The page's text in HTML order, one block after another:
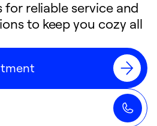
for reliable service and
to keep you cozy all